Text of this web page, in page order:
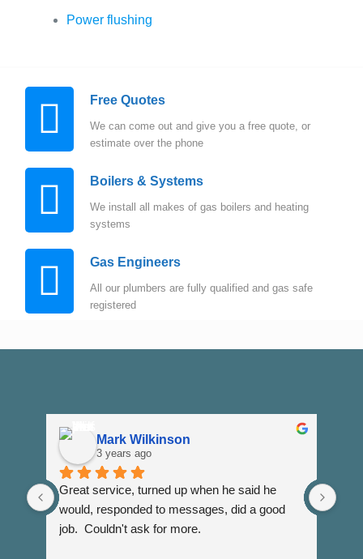
Power flushing
Free Quotes
We can come out and give you a free quote, or
estimate over the phone
Boilers & Systems
We install all makes of gas boilers and heating
systems
Gas Engineers
All our plumbers are fully qualified and gas safe
registered
Mark Wilkinson
3 years ago
Great service, turned up when he said he
would, responded to messages, did a good
job.  Couldn't ask for more.